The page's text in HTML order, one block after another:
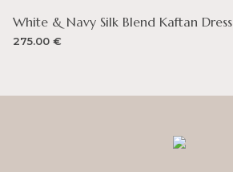
White & Navy Silk Blend Kaftan Dress
275.00 €